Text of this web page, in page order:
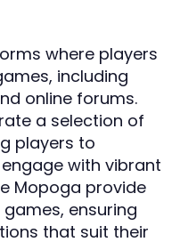
where players
including
online forums.
a selection of
players to
with vibrant
Mopoga provide
ensuring
that suit their